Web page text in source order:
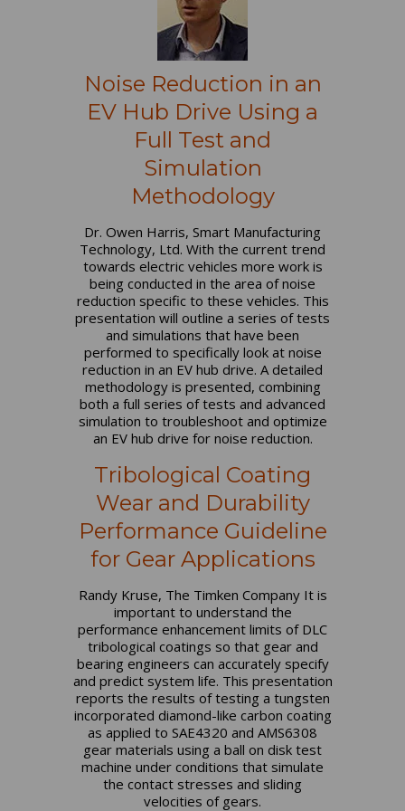
Noise Reduction in an
EV Hub Drive Using a
Full Test and
Simulation
Methodology
Dr. Owen Harris, Smart Manufacturing
Technology, Ltd. With the current trend
towards electric vehicles more work is
being conducted in the area of noise
reduction specific to these vehicles. This
presentation will outline a series of tests
and simulations that have been
performed to specifically look at noise
reduction in an EV hub drive. A detailed
methodology is presented, combining
both a full series of tests and advanced
simulation to troubleshoot and optimize
an EV hub drive for noise reduction.
Tribological Coating
Wear and Durability
Performance Guideline
for Gear Applications
Randy Kruse, The Timken Company It is
important to understand the
performance enhancement limits of DLC
tribological coatings so that gear and
bearing engineers can accurately specify
and predict system life. This presentation
reports the results of testing a tungsten
incorporated diamond-like carbon coating
as applied to SAE4320 and AMS6308
gear materials using a ball on disk test
machine under conditions that simulate
the contact stresses and sliding
velocities of gears.